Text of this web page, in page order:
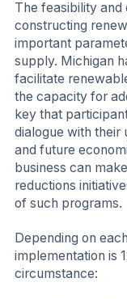
The feasibility and
constructing
important
supply. Michigan
facilitate
the capacity for
key that
dialogue with their
and future
business can
reductions
of such programs.
Depending on
implementation is
circumstance: